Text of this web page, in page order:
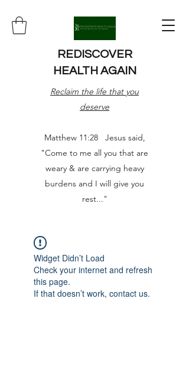
REDISCOVER
HEALTH AGAIN
Reclaim the life that you
deserve
Matthew 11:28 Jesus said,
"Come to me all you that are
weary & are carrying heavy
burdens and I will give you
rest..."
Widget Didn’t Load
Check your internet and refresh
this page.
If that doesn’t work, contact us.